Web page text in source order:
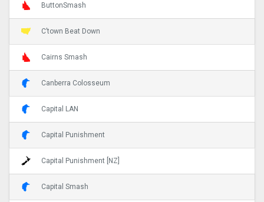
ButtonSmash
C’town Beat Down
Cairns Smash
Canberra Colosseum
Capital LAN
Capital Punishment
Capital Punishment [NZ]
Capital Smash